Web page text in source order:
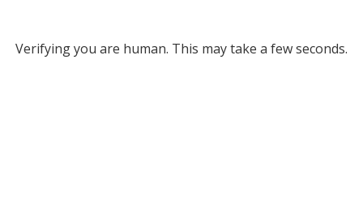
Verifying you are human. This may take a few seconds.